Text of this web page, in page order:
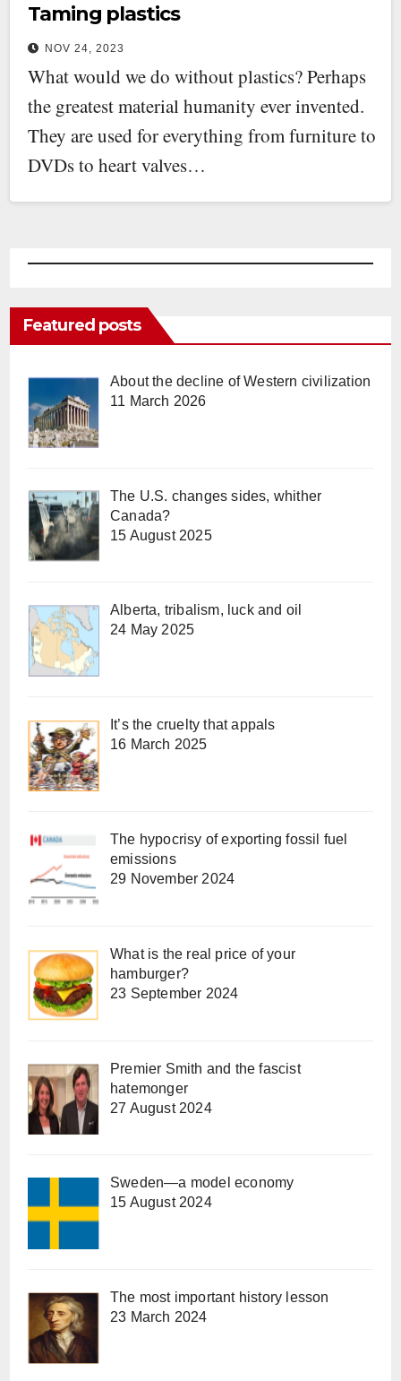
Taming plastics
NOV 24, 2023
What would we do without plastics? Perhaps
the greatest material humanity ever invented.
They are used for everything from furniture to
DVDs to heart valves…
Featured posts
About the decline of Western civilization
11 March 2026
The U.S. changes sides, whither
Canada?
15 August 2025
Alberta, tribalism, luck and oil
24 May 2025
It’s the cruelty that appals
16 March 2025
The hypocrisy of exporting fossil fuel
emissions
29 November 2024
What is the real price of your
hamburger?
23 September 2024
Premier Smith and the fascist
hatemonger
27 August 2024
Sweden—a model economy
15 August 2024
The most important history lesson
23 March 2024